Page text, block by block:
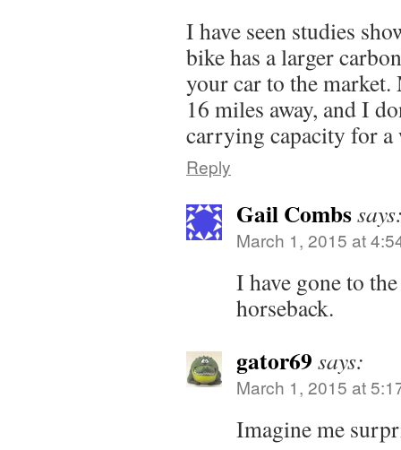
I have seen studies
bike has a larger
your car to the
16 miles away, and I
carrying capacity for
Reply
Gail Combs
March 1, 2015 at
I have gone to
horseback.
gator69 says:
March 1, 2015 at
Imagine me